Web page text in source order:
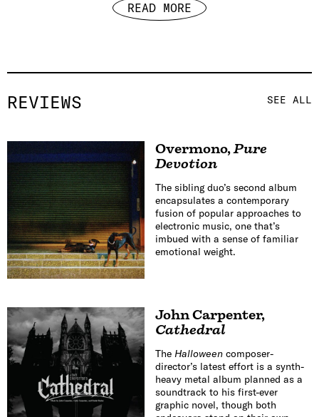
READ MORE
REVIEWS SEE ALL
Overmono,Pure
Devotion
The sibling duo’s second album
encapsulates a contemporary
fusion of popular approaches to
electronic music, one that’s
imbued with a sense of familiar
emotional weight.
John Carpenter,
Cathedral
The Halloweencomposer-
director’s latest effort is a synth-
heavy metal album planned as a
soundtrack to his first-ever
graphic novel, though both